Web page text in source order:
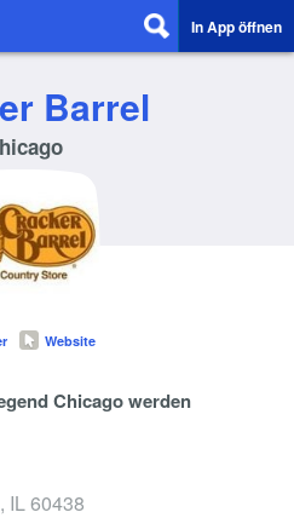
In App öffnen
Barrel
Website
Chicago werden
, IL60438